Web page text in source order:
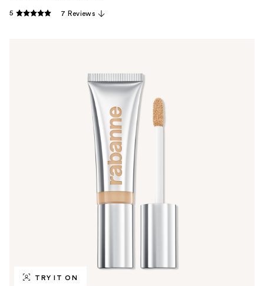
TRY IT ON
5 7 Reviews